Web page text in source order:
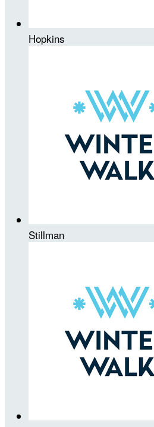
Hopkins
Stillman